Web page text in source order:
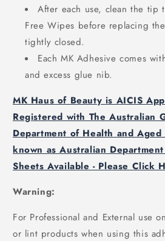
After each use, clean the tip
Free Wipes before replacing
tightly closed.
Each MK Adhesive comes
and excess glue nib.
MK Haus of Beauty is AICIS
Registered with The Australian
Department of Health and
known as Australian
Sheets Available - Please Click
Warning:
For Professional and External use
or lint products when using this